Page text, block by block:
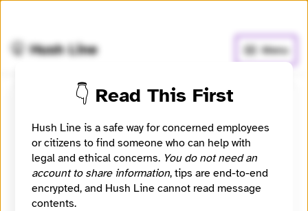
🤫 Hush Line Menu
Betmat
Contact Method Optional
👇 Read This First
Hush Line is a safe way for concerned employees
or citizens to find someone who can help with
legal and ethical concerns. You do not need an
account to share information, tips are end-to-end
encrypted, and Hush Line cannot read message
contents.